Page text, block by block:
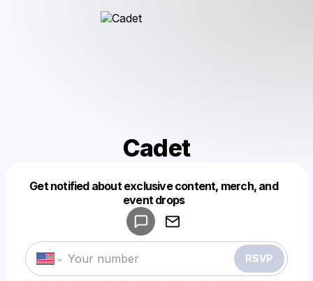
Cadet
Get notified about exclusive content, merch, and
event drops
RSVP
Make a drop like this